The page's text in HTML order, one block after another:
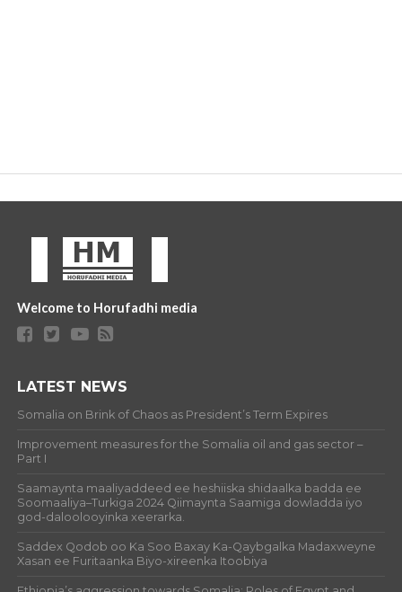
Welcome to Horufadhi media
LATEST NEWS
Somalia on Brink of Chaos as President’s Term Expires
Improvement measures for the Somalia oil and gas sector –
Part I
Saamaynta maaliyaddeed ee heshiiska shidaalka badda ee
Soomaaliya–Turkiga 2024 Qiimaynta Saamiga dowladda iyo
god-daloolooyinka xeerarka.
Saddex Qodob oo Ka Soo Baxay Ka-Qaybgalka Madaxweyne
Xasan ee Furitaanka Biyo-xireenka Itoobiya